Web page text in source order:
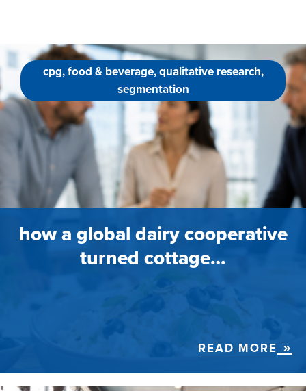
cpg, food & beverage, qualitative research,
segmentation
how a global dairy cooperative
turned cottage…
READ MORE